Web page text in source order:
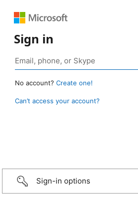
Sign in
No account? Create one!
Can’t access your account?
Sign-in options